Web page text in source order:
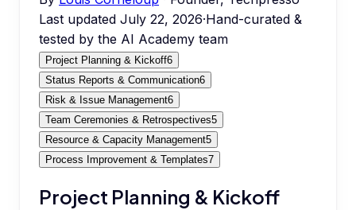
Last updated July 22, 2026·Hand-curated &
tested by the AI Academy team
Project Planning & Kickoff6
Status Reports & Communication6
Risk & Issue Management6
Team Ceremonies & Retrospectives5
Resource & Capacity Management5
Process Improvement & Templates7
Project Planning & Kickoff